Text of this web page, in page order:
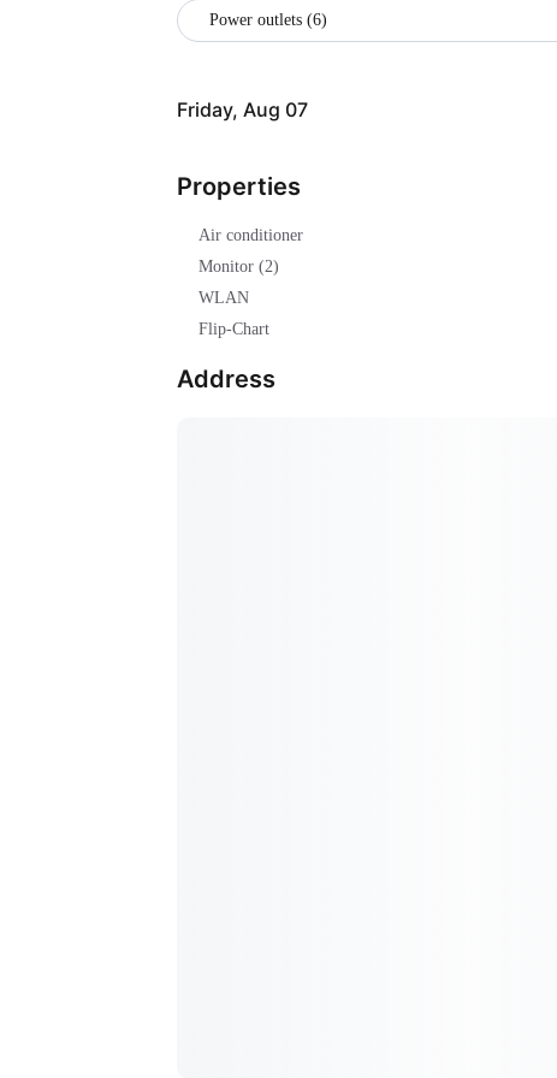
Power outlets (6)
Friday, Aug 07
Properties
Air conditioner
Monitor (2)
WLAN
Flip-Chart
Address